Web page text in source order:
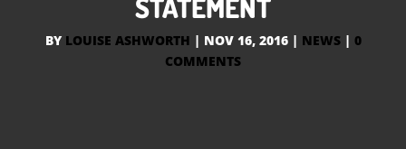
STATEMENT
BY LOUISE ASHWORTH | NOV 16, 2016| NEWS| 0
COMMENTS